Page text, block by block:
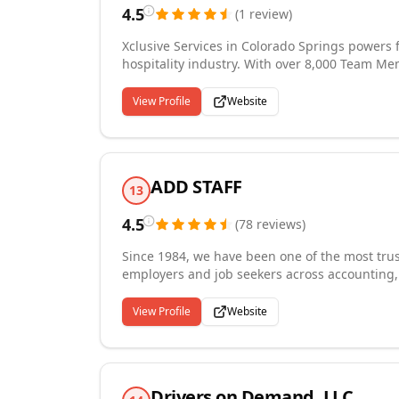
4.5 (1 review)
Xclusive Services in Colorado Springs
hospitality industry. With over 8,000 Team
sporting venues, and other sectors needing
janitorial, kitchen, restaurant & bar, and
because we share the same values as our
focus on quality, consistency, and reliability
View Profile Website
13 ADD STAFF
4.5 (78 reviews)
Since 1984, we have been one of the most
employers and job seekers across
term contract, HR consulting, and payrolling
the Star Achievement Award for excellence
the Sam Walton Award for business success
community and committed to
View Profile Website